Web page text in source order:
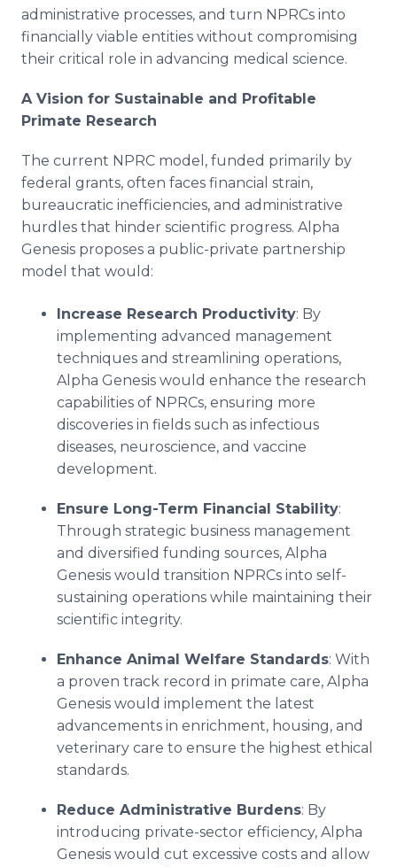
administrative processes, and turn NPRCs into
financially viable entities without compromising
their critical role in advancing medical science.
A Vision for Sustainable and Profitable
Primate Research
The current NPRC model, funded primarily by
federal grants, often faces financial strain,
bureaucratic inefficiencies, and administrative
hurdles that hinder scientific progress. Alpha
Genesis proposes a public-private partnership
model that would:
Increase Research Productivity: By
implementing advanced management
techniques and streamlining operations,
Alpha Genesis would enhance the research
capabilities of NPRCs, ensuring more
discoveries in fields such as infectious
diseases, neuroscience, and vaccine
development.
Ensure Long-Term Financial Stability:
Through strategic business management
and diversified funding sources, Alpha
Genesis would transition NPRCs into self-
sustaining operations while maintaining their
scientific integrity.
Enhance Animal Welfare Standards: With
a proven track record in primate care, Alpha
Genesis would implement the latest
advancements in enrichment, housing, and
veterinary care to ensure the highest ethical
standards.
Reduce Administrative Burdens: By
introducing private-sector efficiency, Alpha
Genesis would cut excessive costs and allow